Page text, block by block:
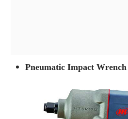
Pneumatic Impact Wrench